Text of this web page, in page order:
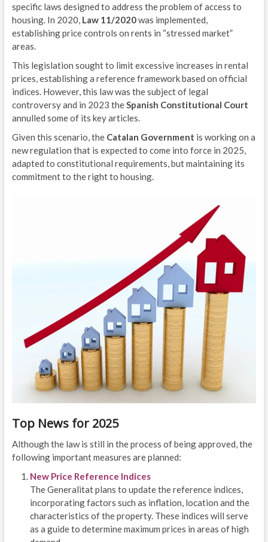
specific laws designed to address the problem of access to
housing. In 2020, Law 11/2020was implemented,
establishing price controls on rents in “stressed market”
areas.
This legislation sought to limit excessive increases in rental
prices, establishing a reference framework based on official
indices. However, this law was the subject of legal
controversy and in 2023 theSpanish Constitutional Court
annulled some of its key articles.
Given this scenario, the Catalan Government is working on a
new regulation that is expected to come into force in 2025,
adapted to constitutional requirements, but maintaining its
commitment to the right to housing.
Top News for 2025
Although the law is still in the process of being approved, the
following important measures are planned:
New Price Reference Indices
The Generalitat plans to update the reference indices,
incorporating factors such as inflation, location and the
characteristics of the property. These indices will serve
as a guide to determine maximum prices in areas of high